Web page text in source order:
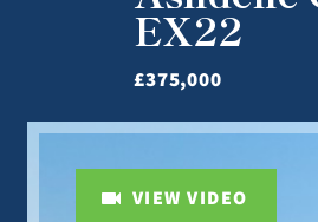
EX22
£375,000
VIEW VIDEO